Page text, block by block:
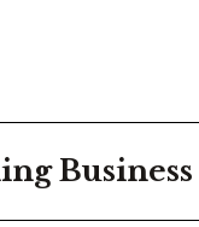
Business